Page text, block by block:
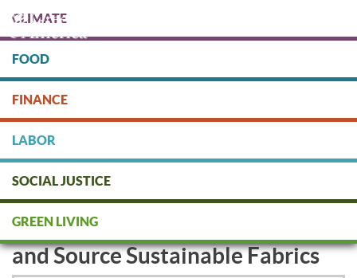
main
content
DONATE
CLIMATE
FOOD
FINANCE
LABOR
SOCIAL JUSTICE
GREEN LIVING
Carter's to Remove Toxic
Chemicals from Baby Clothes
and Source Sustainable Fabrics